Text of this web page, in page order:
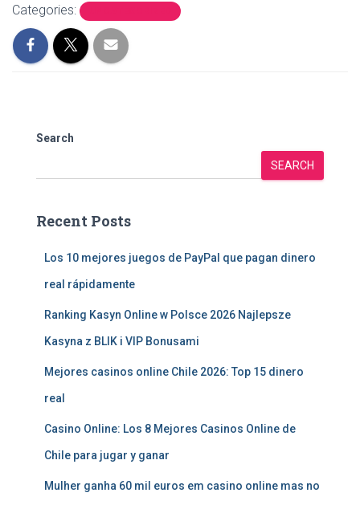
Categories:
Search
SEARCH
Recent Posts
Los 10 mejores juegos de PayPal que pagan dinero
real rápidamente
Ranking Kasyn Online w Polsce 2026 Najlepsze
Kasyna z BLIK i VIP Bonusami
Mejores casinos online Chile 2026: Top 15 dinero
real
Casino Online: Los 8 Mejores Casinos Online de
Chile para jugar y ganar
Mulher ganha 60 mil euros em casino online mas no